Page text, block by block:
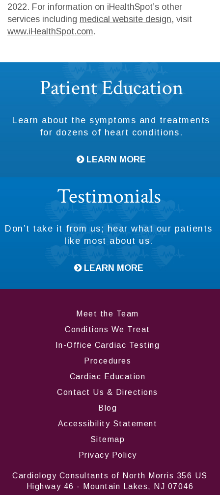
2022. For information on iHealthSpot’s other
services including medical website design, visit
www.iHealthSpot.com.
FooterPatient Education
Learn about the symptoms and treatments
for dozens of heart conditions.
LEARN MORE
Testimonials
Don’t take it from us; hear what our patients
like most about us.
LEARN MORE
Meet the Team
Conditions We Treat
In-Office Cardiac Testing
Procedures
Cardiac Education
Contact Us & Directions
Blog
Accessibility Statement
Sitemap
Privacy Policy
Cardiology Consultants of North Morris 356 US
Highway 46 - Mountain Lakes, NJ 07046